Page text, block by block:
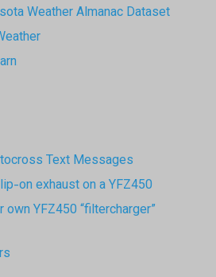
Weather Almanac Dataset
Text Messages
on exhaust on a YFZ450
own YFZ450 “filtercharger”